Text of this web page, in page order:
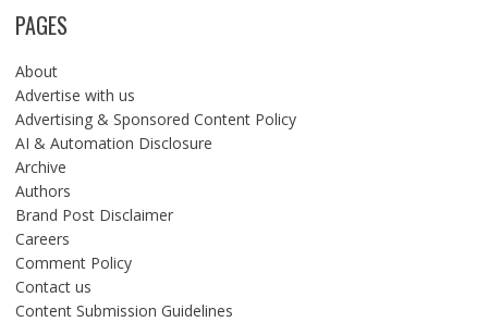
PAGES
About
Advertise with us
Advertising & Sponsored Content Policy
AI & Automation Disclosure
Archive
Authors
Brand Post Disclaimer
Careers
Comment Policy
Contact us
Content Submission Guidelines